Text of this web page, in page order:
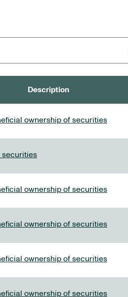
Description
ownership of securities
securities
ownership of securities
ownership of securities
ownership of securities
ownership of securities